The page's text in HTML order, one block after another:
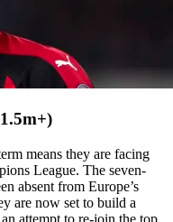
means they are facing
League. The seven-
absent from Europe’s
are now set to build a
attempt to re-join the top